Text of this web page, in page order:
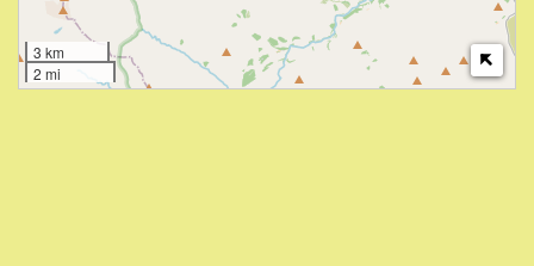
3 km
2 mi